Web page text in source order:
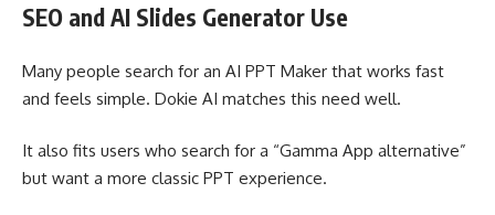
SEO and AI Slides Generator Use
Many people search for an AI PPT Maker that works fast
and feels simple. Dokie AI matches this need well.
It also fits users who search for a “Gamma App alternative”
but want a more classic PPT experience.